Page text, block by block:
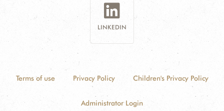
LINKEDIN
Terms of use Privacy Policy Children's Privacy Policy
Administrator Login